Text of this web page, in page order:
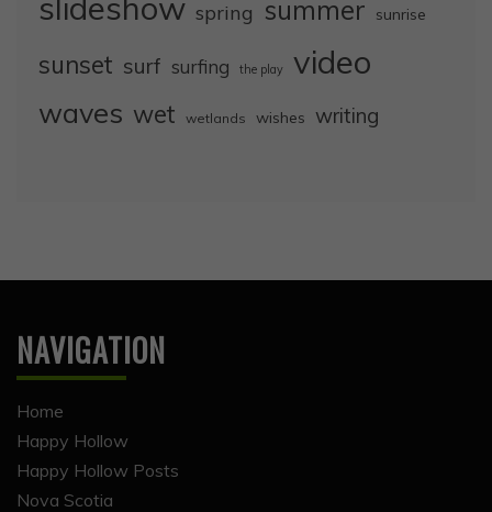
spring summer sunrise
sunset surf surfing the play video
waves wet wetlands wishes writing
NAVIGATION
Home
Happy Hollow
Happy Hollow Posts
Nova Scotia